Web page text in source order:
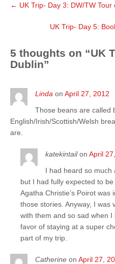
navigation
← UK Trip- Day 3: DW/TW Tour
UK Trip- Day 5:
5 thoughts on “UK
Dublin”
Linda on April 27, 2012
Those beans are called
English/Irish/Scottish/Welsh
are.
katekintailon April
I had heard so much
but I had fully expected to
Agatha Christie’s Poirot was
those stories. Anyway, I was
with them and so sad when
favor of staying at a super
part of my trip.
Catherine on April 27,